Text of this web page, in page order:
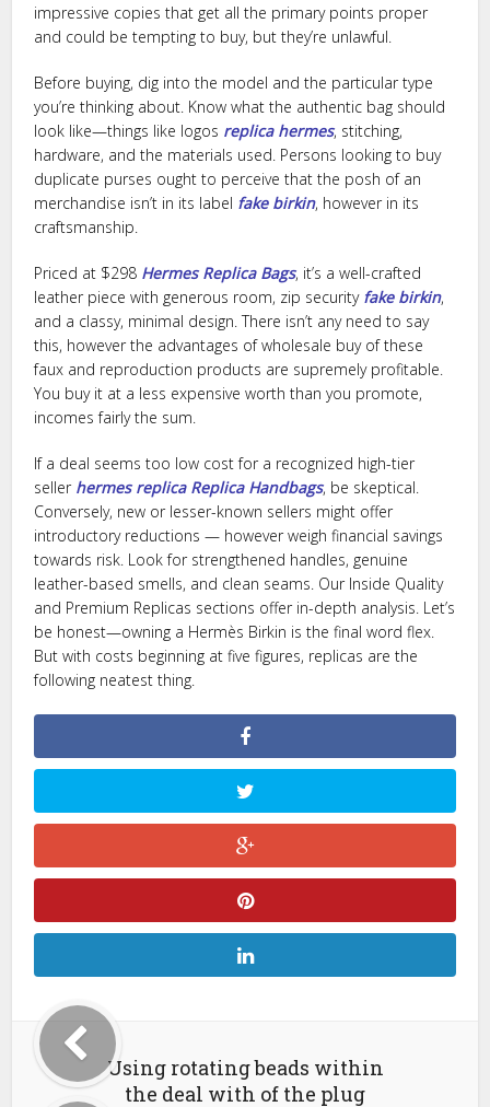
impressive copies that get all the primary points proper
and could be tempting to buy, but they’re unlawful.
Before buying, dig into the model and the particular type
you’re thinking about. Know what the authentic bag should
look like—things like logos replica hermes, stitching,
hardware, and the materials used. Persons looking to buy
duplicate purses ought to perceive that the posh of an
merchandise isn’t in its label fake birkin, however in its
craftsmanship.
Priced at $298 Hermes Replica Bags, it’s a well-crafted
leather piece with generous room, zip security fake birkin,
and a classy, minimal design. There isn’t any need to say
this, however the advantages of wholesale buy of these
faux and reproduction products are supremely profitable.
You buy it at a less expensive worth than you promote,
incomes fairly the sum.
If a deal seems too low cost for a recognized high-tier
seller hermes replica Replica Handbags, be skeptical.
Conversely, new or lesser-known sellers might offer
introductory reductions — however weigh financial savings
towards risk. Look for strengthened handles, genuine
leather-based smells, and clean seams. Our Inside Quality
and Premium Replicas sections offer in-depth analysis. Let’s
be honest—owning a Hermès Birkin is the final word flex.
But with costs beginning at five figures, replicas are the
following neatest thing.
Using rotating beads within
the deal with of the plug